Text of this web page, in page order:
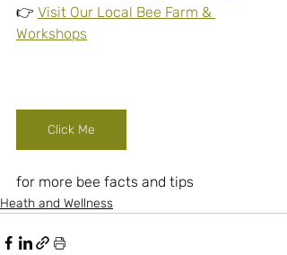
👉 Visit Our Local Bee Farm &
Workshops
Click Me
for more bee facts and tips
Heath and Wellness